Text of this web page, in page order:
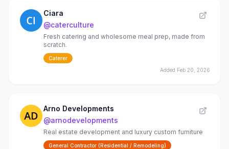
Ciara
@caterculture
Fresh catering and wholesome meal prep, made from
scratch.
Caterer
Added Feb 20, 2026
Arno Developments
@arnodevelopments
Real estate development and luxury custom furniture
General Contractor (Residential / Remodeling)